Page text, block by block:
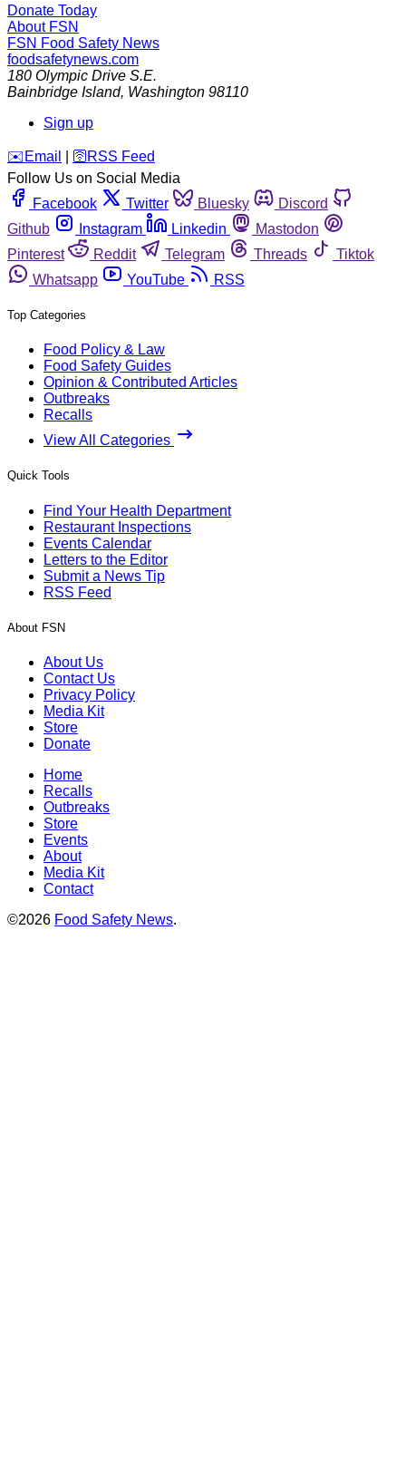
Donate Today
About FSN
FSN Food Safety News
foodsafetynews.com
180 Olympic Drive S.E.
Bainbridge Island, Washington 98110
Sign up
️✉️ Email 🛜 RSS Feed
Follow Us on Social Media
Facebook
Twitter Bluesky
Discord
Github
Instagram Linkedin
Mastodon
Pinterest
Reddit Telegram Threads
Tiktok
Whatsapp
YouTube RSS
Top Categories
Food Policy & Law
Food Safety Guides
Opinion & Contributed Articles
Outbreaks
Recalls
View All Categories
Quick Tools
Find Your Health Department
Restaurant Inspections
Events Calendar
Letters to the Editor
Submit a News Tip
RSS Feed
About FSN
About Us
Contact Us
Privacy Policy
Media Kit
Store
Donate
Home
Recalls
Outbreaks
Store
Events
About
Media Kit
Contact
©2026 Food Safety News.